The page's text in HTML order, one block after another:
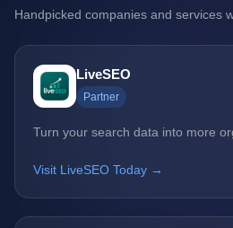
Handpicked companies and services
LiveSEO
Partner
Turn your search data into more
Visit LiveSEO Today →